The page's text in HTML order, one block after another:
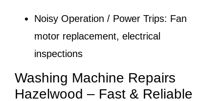
Noisy Operation / Power Trips: Fan
motor replacement, electrical
inspections
Washing Machine Repairs
Hazelwood – Fast & Reliable